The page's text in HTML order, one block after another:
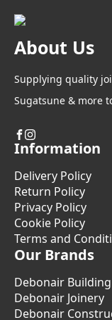
About Us
Supplying quality
Sugatsune & more
Information
Delivery Policy
Return Policy
Privacy Policy
Cookie Policy
Terms and
Our Brands
Debonair
Debonair Joinery
Debonair